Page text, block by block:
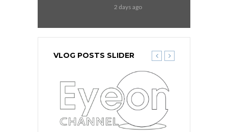
2 days ago
VLOG POSTS SLIDER